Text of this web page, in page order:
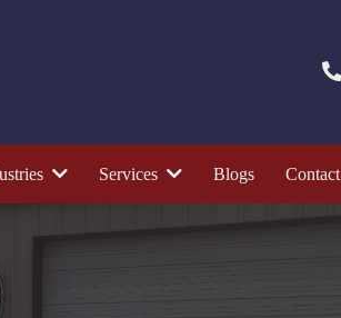
Services Blogs Contact